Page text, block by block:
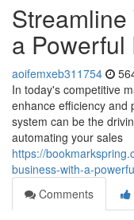
a Powerful
aoifemxeb311754
In today's competitive
enhance efficiency and
system can be the
automating your sales
https://
business-with-a-
Comments